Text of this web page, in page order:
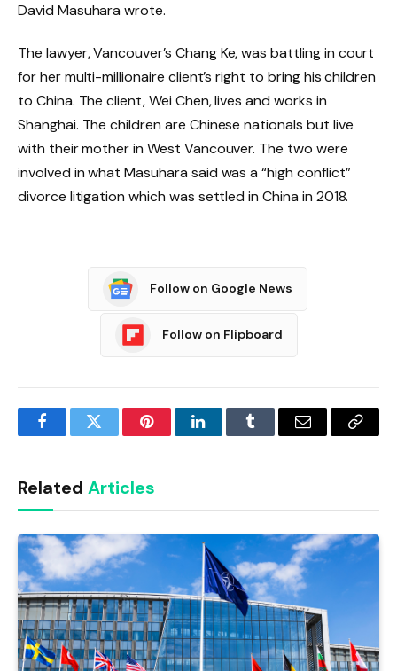
David Masuhara wrote.
The lawyer, Vancouver’s Chang Ke, was battling in court
for her multi-millionaire client’s right to bring his children
to China. The client, Wei Chen, lives and works in
Shanghai. The children are Chinese nationals but live
with their mother in West Vancouver. The two were
involved in what Masuhara said was a “high conflict”
divorce litigation which was settled in China in 2018.
Follow on Google News
Follow on Flipboard
FacebookTwitter PinterestLinkedInTumblr Email
Copy
Related Articles